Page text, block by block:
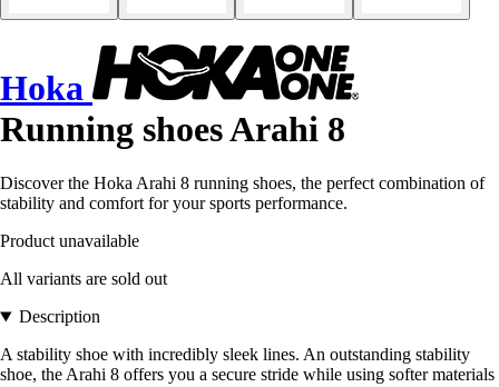
Hoka
Running shoes Arahi 8
Discover the Hoka Arahi 8 running shoes, the perfect combination of
stability and comfort for your sports performance.
Product unavailable
All variants are sold out
Description
A stability shoe with incredibly sleek lines. An outstanding stability
shoe, the Arahi 8 offers you a secure stride while using softer materials